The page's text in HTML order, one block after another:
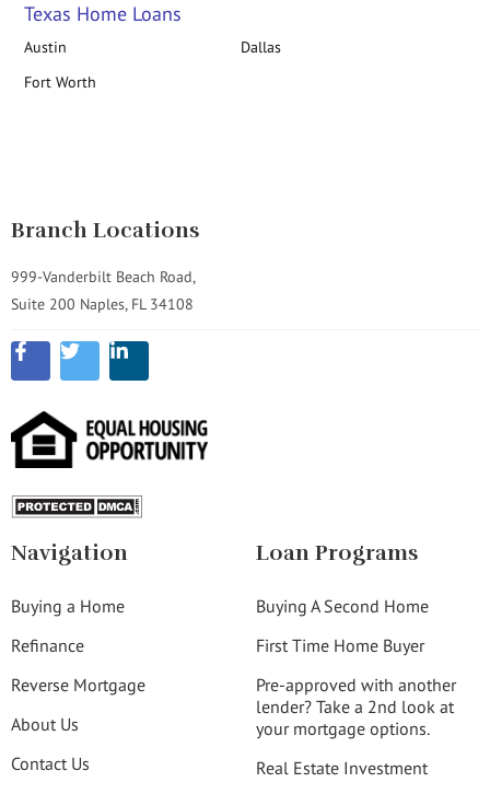
Texas Home Loans
Austin
Dallas
Fort Worth
Branch Locations
999-Vanderbilt Beach Road,
Suite 200 Naples, FL 34108
Navigation
Buying a Home
Refinance
Reverse Mortgage
About Us
Contact Us
Loan Programs
Buying A Second Home
First Time Home Buyer
Pre-approved with another
lender? Take a 2nd look at
your mortgage options.
Real Estate Investment